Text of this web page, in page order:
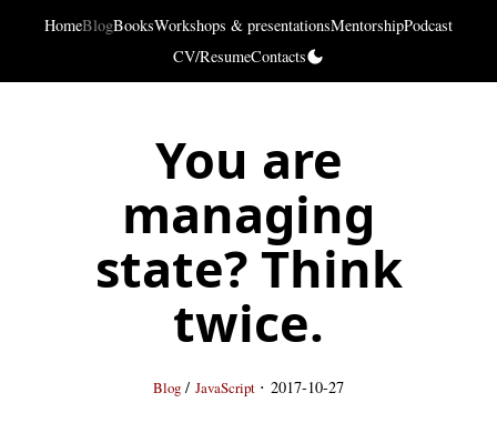
HomeBlogBooksWorkshops & presentationsMentorshipPodcast
CV/ResumeContacts
You are
managing
state? Think
twice.
Blog / JavaScript · 2017-10-27